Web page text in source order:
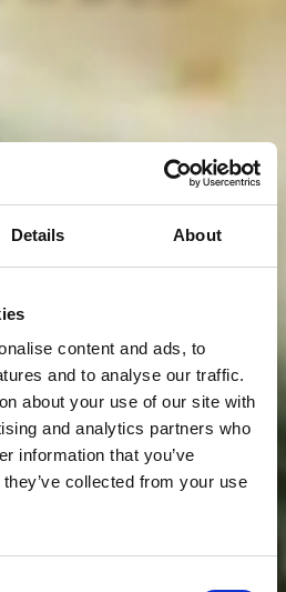
Details About
content and ads, to
and to analyse our traffic.
about your use of our site with
and analytics partners who
information that you’ve
collected from your use